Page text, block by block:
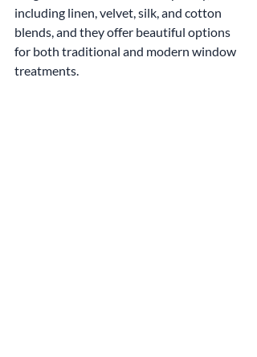
including linen, velvet, silk, and cotton
blends, and they offer beautiful options
for both traditional and modern window
treatments.